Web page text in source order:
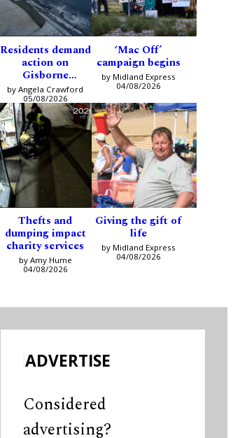
Residents demand
action on
Gisborne
intersection
by Angela Crawford
05/08/2026
‘Mac Off’
campaign begins
by Midland Express
04/08/2026
Thefts and
dumping impact
charity services
by Amy Hume
04/08/2026
Giving the gift of
life
by Midland Express
04/08/2026
ADVERTISE
Considered
advertising?